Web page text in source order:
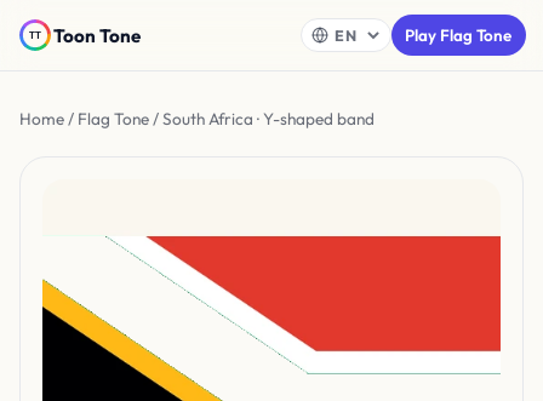
Toon Tone Play Flag Tone
Home/ Flag Tone/ South Africa · Y-shaped band